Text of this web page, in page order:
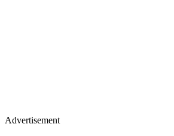
Advertisement